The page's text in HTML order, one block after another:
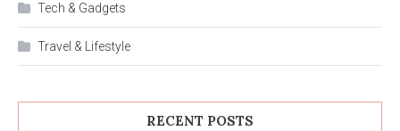
Tech & Gadgets
Travel & Lifestyle
RECENT POSTS